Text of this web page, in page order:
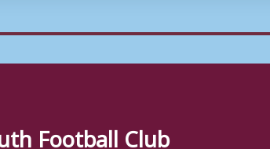
Football Club